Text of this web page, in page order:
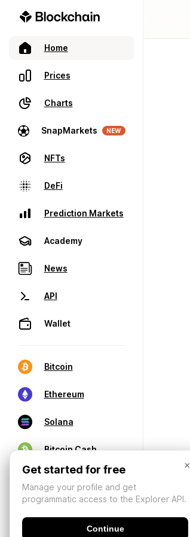
Home
Prices
Charts
SnapMarkets NEW
NFTs
DeFi
Prediction Markets
Academy
News
API
Wallet
Bitcoin
Ethereum
Solana
Bitcoin Cash
×
Get started for free
Manage your profile and get
programmatic access to the Explorer API.
Continue